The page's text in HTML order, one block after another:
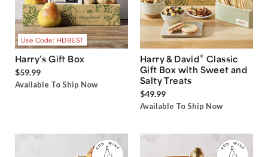
Use Code: HDBEST
Harry’s Gift Box
$59.99
Available To Ship Now
Harry & David® Classic
Gift Box with Sweet and
Salty Treats
$49.99
Available To Ship Now